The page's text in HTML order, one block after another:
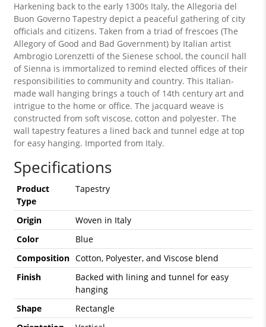
Harkening back to the early 1300s Italy, the Allegoria del
Buon Governo Tapestry depict a peaceful gathering of city
officials and citizens. Taken from a triad of frescoes (The
Allegory of Good and Bad Government) by Italian artist
Ambrogio Lorenzetti of the Sienese school, the council hall
of Sienna is immortalized to remind elected offices of their
responsibilities to community and country. This Italian-
made wall hanging brings a touch of 14th century art and
intrigue to the home or office. The jacquard weave is
constructed from soft viscose, cotton and polyester. The
wall tapestry features a lined back and tunnel edge at top
for easy hanging. Imported from Italy.
Specifications
Product
Type
Tapestry
Origin
Woven in Italy
Color
Blue
Composition Cotton, Polyester, and Viscose blend
Finish
Backed with lining and tunnel for easy
hanging
Shape
Rectangle